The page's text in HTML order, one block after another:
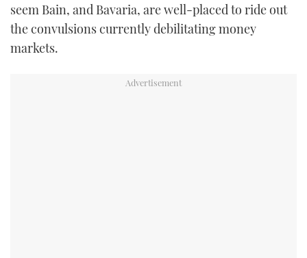
seem Bain, and Bavaria, are well-placed to ride out
the convulsions currently debilitating money
markets.